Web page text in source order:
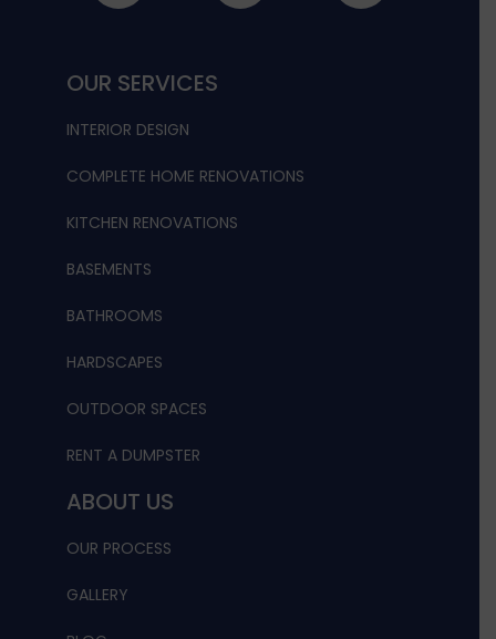
OUR SERVICES
INTERIOR DESIGN
COMPLETE HOME RENOVATIONS
KITCHEN RENOVATIONS
BASEMENTS
BATHROOMS
HARDSCAPES
OUTDOOR SPACES
RENT A DUMPSTER
ABOUT US
OUR PROCESS
GALLERY